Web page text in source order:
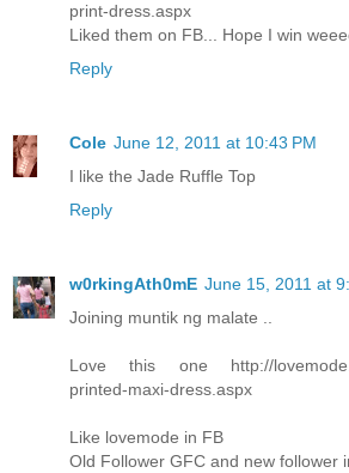
print-dress.aspx
Liked them on FB... Hope I win
Reply
Cole June 12, 2011 at 10:43 PM
I like the Jade Ruffle Top
Reply
w0rkingAth0mE June 15, 2011 at
Joining muntik ng malate ..
Love this one http://
printed-maxi-dress.aspx
Like lovemode in FB
Old Follower GFC and new follower